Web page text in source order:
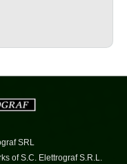
SRL
of S.C. Elettrograf S.R.L.